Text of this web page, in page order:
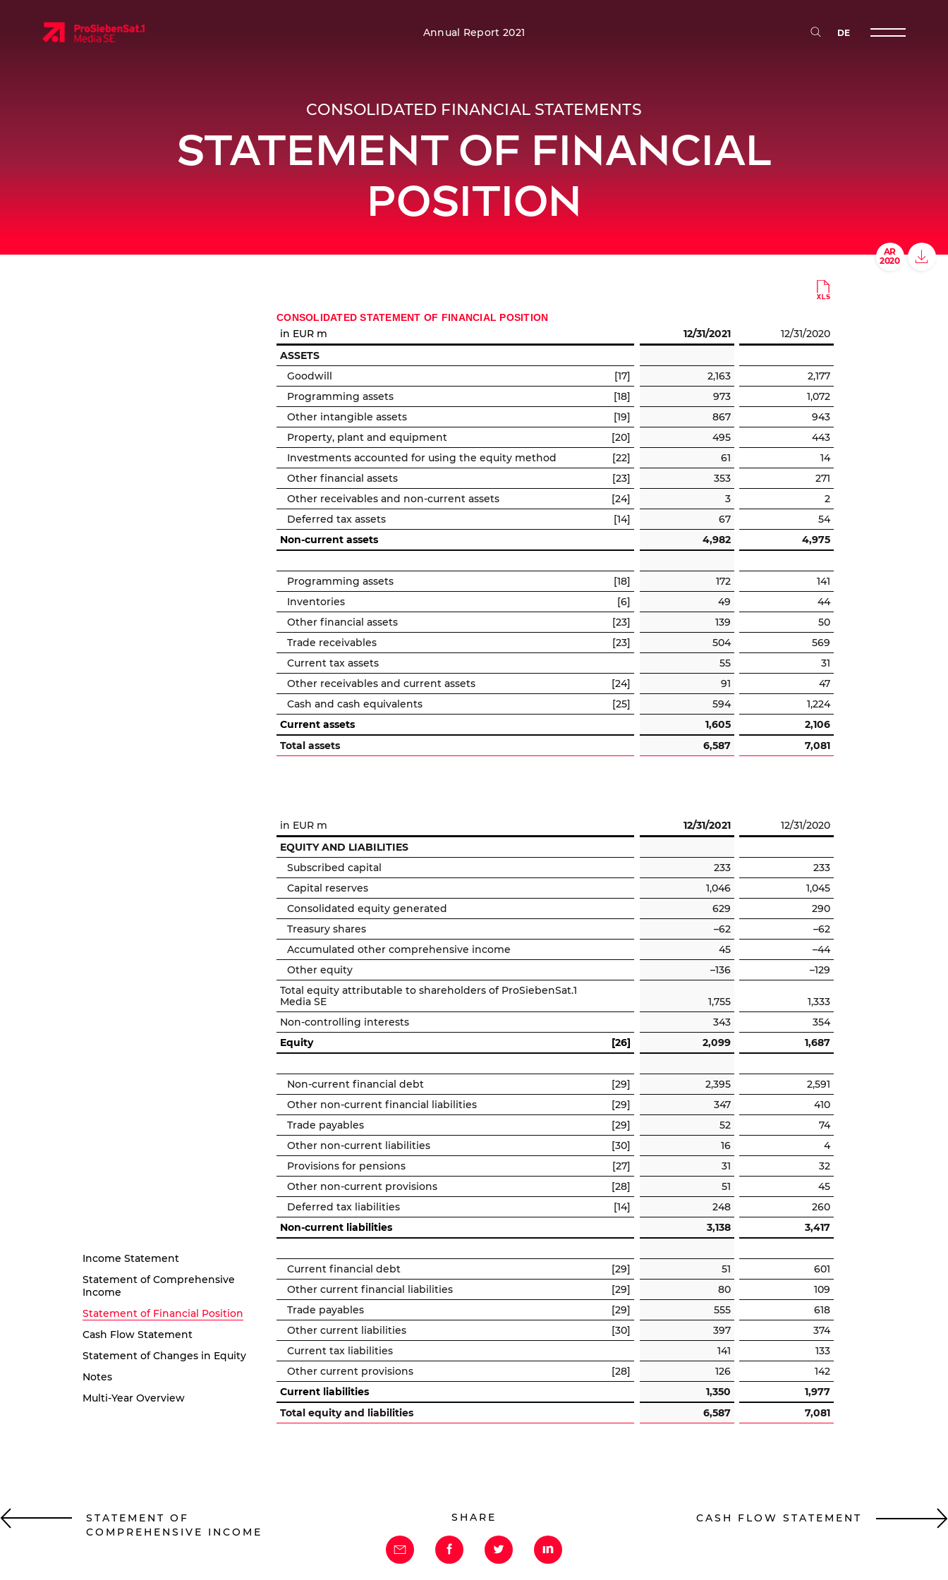
Annual Report 2021 DE
CONSOLIDATED FINANCIAL STATEMENTS
STATEMENT OF FINANCIAL
POSITION
Income Statement
Statement of Comprehensive
Income
Statement of Financial Position
Cash Flow Statement
Statement of Changes in Equity
Notes
Multi-Year Overview
CONSOLIDATED STATEMENT OF FINANCIAL POSITION
in EUR m 12/31/2021
12/31/2020
ASSETS
Goodwill
[17] 2,163
2,177
Programming assets
[18] 973
1,072
Other intangible assets
[19] 867
943
Property, plant and equipment
[20] 495
443
Investments accounted for using the equity method
[22] 61
14
Other financial assets
[23] 353
271
Other receivables and non-current assets
[24] 3
2
Deferred tax assets
[14] 67
54
Non-current assets
4,982 4,975
Programming assets [18] 172
141
Inventories
[6] 49
44
Other financial assets
[23] 139
50
Trade receivables
[23] 504
569
Current tax assets
55
31
Other receivables and current assets
[24] 91
47
Cash and cash equivalents
[25] 594
1,224
Current assets
1,605
2,106
Total assets
6,587 7,081
in EUR m 12/31/2021
12/31/2020
EQUITY AND LIABILITIES
Subscribed capital
233
233
Capital reserves
1,046
1,045
Consolidated equity generated
629
290
Treasury shares
–62
–62
Accumulated other comprehensive income
45
–44
Other equity
–136
–129
Total equity attributable to shareholders of ProSiebenSat.1
Media SE
1,755
1,333
Non-controlling interests
343
354
Equity
[26] 2,099 1,687
Non-current financial debt [29] 2,395
2,591
Other non-current financial liabilities
[29] 347
410
Trade payables
[29] 52
74
Other non-current liabilities
[30] 16
4
Provisions for pensions
[27] 31
32
Other non-current provisions
[28] 51
45
Deferred tax liabilities
[14] 248
260
Non-current liabilities
3,138 3,417
Current financial debt [29] 51
601
Other current financial liabilities
[29] 80
109
Trade payables
[29] 555
618
Other current liabilities
[30] 397
374
Current tax liabilities
141
133
Other current provisions
[28] 126
142
Current liabilities
1,350
1,977
Total equity and liabilities
6,587 7,081
SHARE
STATEMENT OF
COMPREHENSIVE INCOME
CASH FLOW STATEMENT